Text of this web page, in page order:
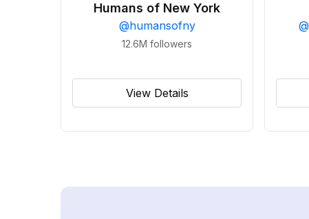
Humans of New York
@humansofny
12.6M followers
View Details
@